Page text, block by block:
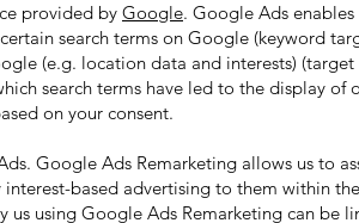
provided by Google. Google Ads
search terms on Google (keyword
(e.g. location data and interests)
search terms have led to the display of
on your consent.
Google Ads Remarketing allows us to
based advertising to them within
using Google Ads Remarketing can be